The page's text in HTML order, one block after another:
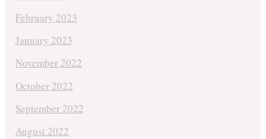
February 2023
January 2023
November 2022
October 2022
September 2022
August 2022